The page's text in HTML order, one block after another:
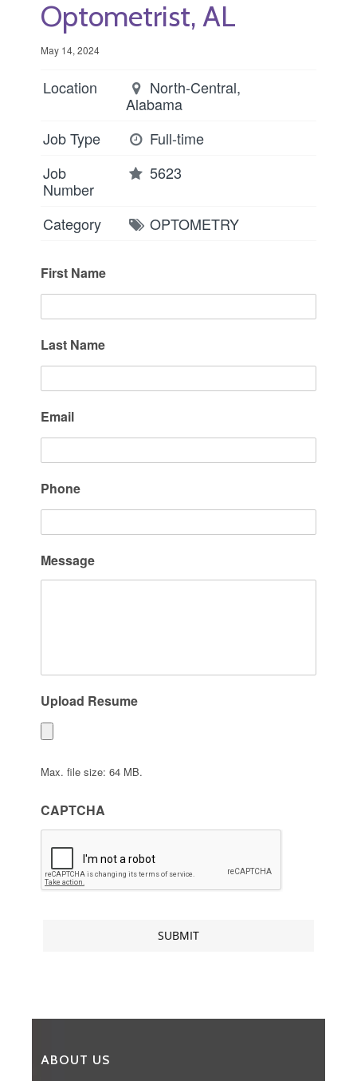
Optometrist, AL
May 14, 2024
Location
North-Central,
Alabama
Job Type
Full-time
Job
Number
5623
Category OPTOMETRY
First Name
Last Name
Email
Phone
Message
Upload Resume
Max. file size: 64 MB.
CAPTCHA
ABOUT US